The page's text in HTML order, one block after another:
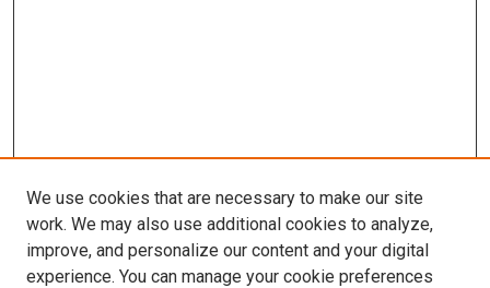
LINKS
McGoogan Library
We use cookies that are necessary to make our site
work. We may also use additional cookies to analyze,
improve, and personalize our content and your digital
experience. You can manage your cookie preferences